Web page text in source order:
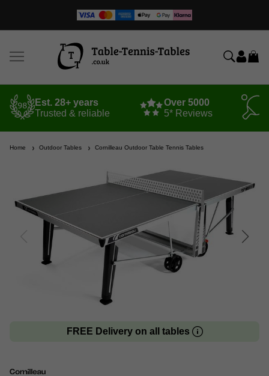
Est. 28+ years
Trusted & reliable
Over 5000
5* Reviews
Home Outdoor Tables Cornilleau Outdoor Table Tennis Tables
FREE Delivery on all tables